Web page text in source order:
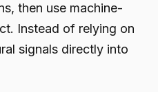
then use machine-
Instead of relying on
signals directly into